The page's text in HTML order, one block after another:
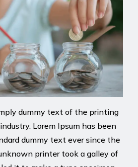
dummy text of the printing
Lorem Ipsum has been
dummy text ever since the
printer took a galley of